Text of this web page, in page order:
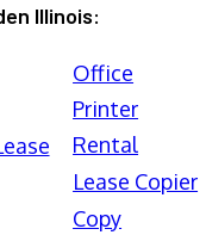
Illinois:
Office
Printer
Rental
Lease Copier
Copy